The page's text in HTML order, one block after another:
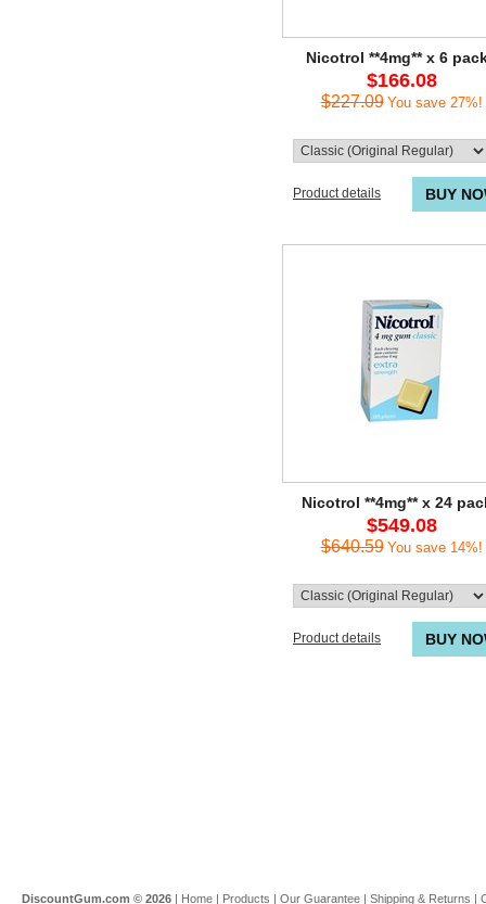
Nicotrol **4mg** x 6
$166.08
$227.09 You save 27%!
BUY
Product details
Nicotrol **4mg** x 24
$549.08
$640.59 You save 14%!
BUY
Product details
DiscountGum.com © 2026 | Home | Products | Our Guarantee | Shipping & Returns |